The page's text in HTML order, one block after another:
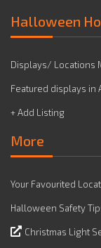
Halloween
Displays/ Locations
Featured displays in
+ Add Listing
More
Your Favourited
Halloween Safety
Christmas Light